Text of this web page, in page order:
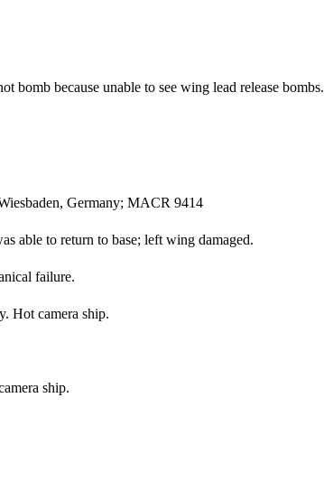
bomb because unable to see wing lead release bombs.
Germany; MACR 9414
able to return to base; left wing damaged.
failure.
Hot camera ship.
ship.